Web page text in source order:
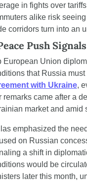
in fights over
alike risk
corridors turn into an
Push
European Union
that Russia
with Ukraine,
remarks came after a
market and amid
emphasized the
on Russian
a shift in
would be
later this month,